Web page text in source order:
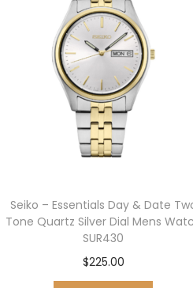
Seiko – Essentials Day & Date
Tone Quartz Silver Dial Mens
SUR430
$225.00